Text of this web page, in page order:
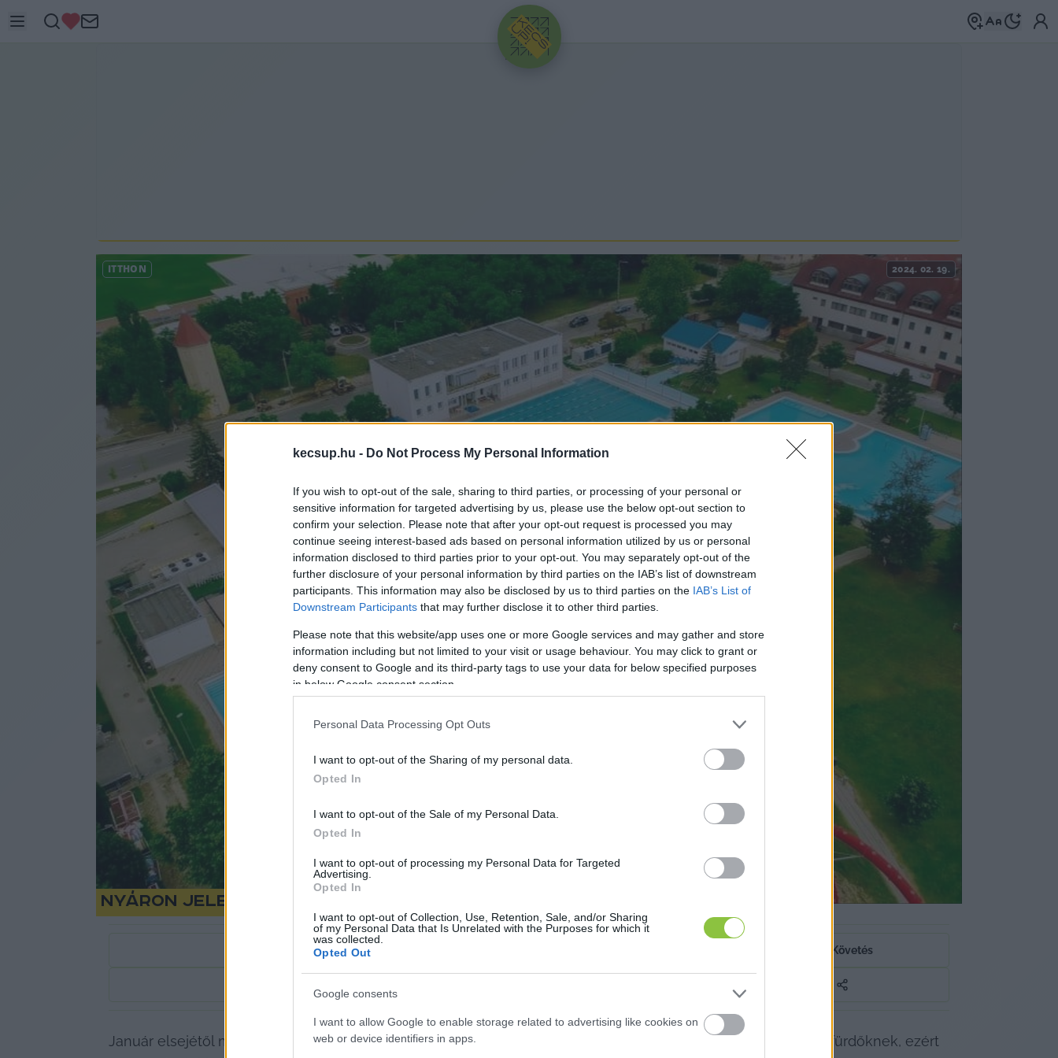
kecsup.hu - Do Not Process My Personal Information
If you wish to opt-out of the sale, sharing to third parties, or processing of your personal or
sensitive information for targeted advertising by us, please use the below opt-out section to
confirm your selection. Please note that after your opt-out request is processed you may
continue seeing interest-based ads based on personal information utilized by us or personal
information disclosed to third parties prior to your opt-out. You may separately opt-out of the
further disclosure of your personal information by third parties on the IAB’s list of downstream
participants. This information may also be disclosed by us to third parties on the IAB’s List of
Downstream Participants that may further disclose it to other third parties.
Please note that this website/app uses one or more Google services and may gather and store
information including but not limited to your visit or usage behaviour. You may click to grant or
deny consent to Google and its third-party tags to use your data for below specified purposes
in below Google consent section.
Personal Data Processing Opt Outs
I want to opt-out of the Sharing of my personal data.
Opted In
I want to opt-out of the Sale of my Personal Data.
Opted In
I want to opt-out of processing my Personal Data for Targeted
Advertising.
Opted In
I want to opt-out of Collection, Use, Retention, Sale, and/or Sharing
of my Personal Data that Is Unrelated with the Purposes for which it
was collected.
Opted Out
Google consents
I want to allow Google to enable storage related to advertising like cookies on
web or device identifiers in apps.
HIRDETÉS
ITTHON 2024. 02. 19.
Nyáron jelentősen emelkedhet majd a fürdőbelépők ára
Követés
Január elsejétől megemelték a víz- és csatornadíjakat, ami akár több tízmilliós plusz költséget is jelenthet a fürdőknek, ezért